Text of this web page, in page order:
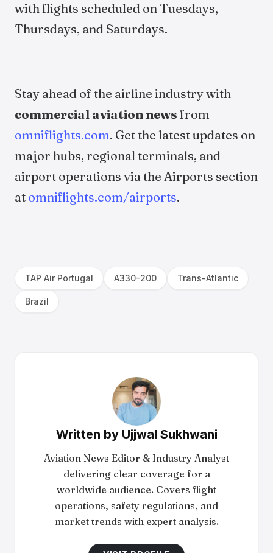
with flights scheduled on Tuesdays,
Thursdays, and Saturdays.
Stay ahead of the airline industry with
commercial aviation news from
omniflights.com. Get the latest updates on
major hubs, regional terminals, and
airport operations via the Airports section
at omniflights.com/airports.
TAP Air Portugal A330-200 Trans-Atlantic
Brazil
Written by Ujjwal Sukhwani
Aviation News Editor & Industry Analyst
delivering clear coverage for a
worldwide audience. Covers flight
operations, safety regulations, and
market trends with expert analysis.